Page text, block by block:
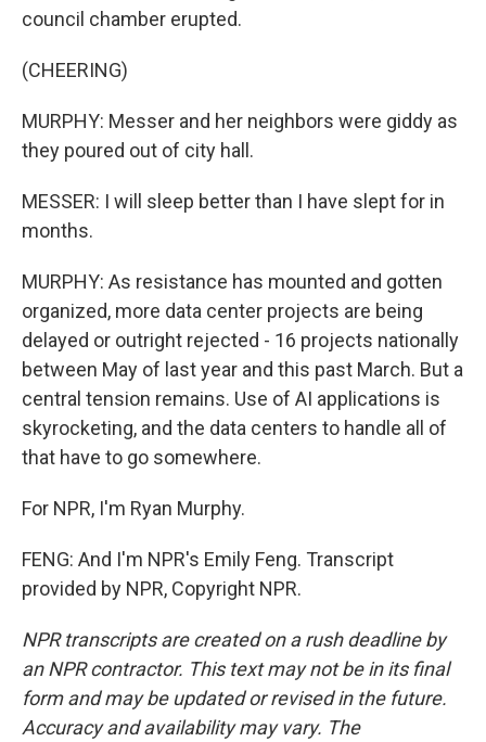
council chamber erupted.
(CHEERING)
MURPHY: Messer and her neighbors were giddy as
they poured out of city hall.
MESSER: I will sleep better than I have slept for in
months.
MURPHY: As resistance has mounted and gotten
organized, more data center projects are being
delayed or outright rejected - 16 projects nationally
between May of last year and this past March. But a
central tension remains. Use of AI applications is
skyrocketing, and the data centers to handle all of
that have to go somewhere.
For NPR, I'm Ryan Murphy.
FENG: And I'm NPR's Emily Feng. Transcript
provided by NPR, Copyright NPR.
NPR transcripts are created on a rush deadline by
an NPR contractor. This text may not be in its final
form and may be updated or revised in the future.
Accuracy and availability may vary. The